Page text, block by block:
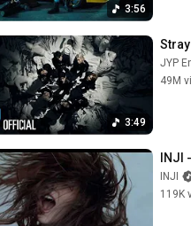
3:56
3:49
JYP
49M
INJI
INJI
119K